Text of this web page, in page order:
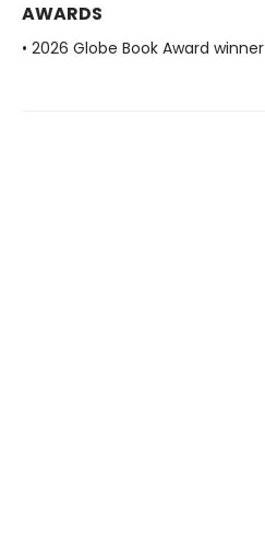
AWARDS
• 2026 Globe Book Award winner